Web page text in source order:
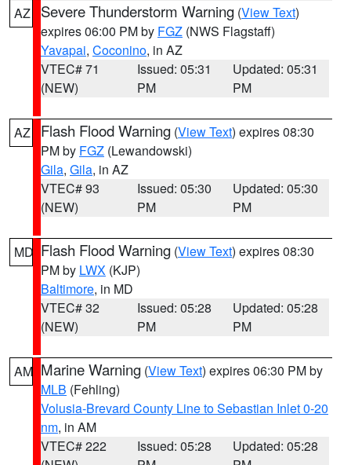
AZ Severe Thunderstorm Warning (View Text)
expires 06:00 PM by FGZ (NWS Flagstaff)
Yavapai, Coconino, in AZ
VTEC# 71
(NEW)
Issued: 05:31
PM
Updated: 05:31
PM
AZ Flash Flood Warning (View Text) expires 08:30
PM by FGZ (Lewandowski)
Gila, Gila, in AZ
VTEC# 93
(NEW)
Issued: 05:30
PM
Updated: 05:30
PM
MD Flash Flood Warning (View Text) expires 08:30
PM by LWX (KJP)
Baltimore, in MD
VTEC# 32
(NEW)
Issued: 05:28
PM
Updated: 05:28
PM
AM Marine Warning (View Text) expires 06:30 PM by
MLB (Fehling)
Volusia-Brevard County Line to Sebastian Inlet 0-20
nm, in AM
VTEC# 222
Issued: 05:28
Updated: 05:28